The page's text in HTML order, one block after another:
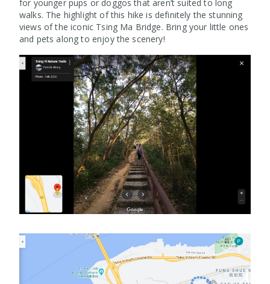
for younger pups or doggos that aren’t suited to long
walks. The highlight of this hike is definitely the stunning
views of the iconic Tsing Ma Bridge. Bring your little ones
and pets along to enjoy the scenery!